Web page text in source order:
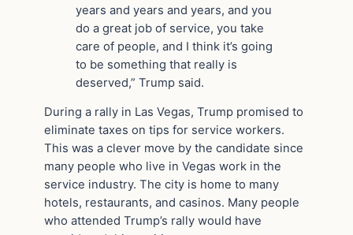
years and years and years, and you
do a great job of service, you take
care of people, and I think it’s going
to be something that really is
deserved,” Trump said.
During a rally in Las Vegas, Trump promised to
eliminate taxes on tips for service workers.
This was a clever move by the candidate since
many people who live in Vegas work in the
service industry. The city is home to many
hotels, restaurants, and casinos. Many people
who attended Trump’s rally would have